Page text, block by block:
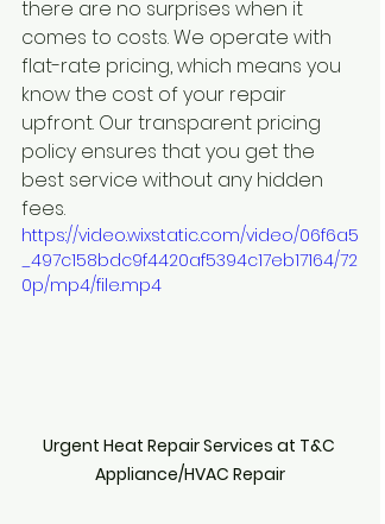
there are no surprises when it
comes to costs. We operate with
flat-rate pricing, which means you
know the cost of your repair
upfront. Our transparent pricing
policy ensures that you get the
best service without any hidden
fees.
https://video.wixstatic.com/video/06f6a5
_497c158bdc9f4420af5394c17eb17164/72
0p/mp4/file.mp4
Urgent Heat Repair Services at T&C
Appliance/HVAC Repair